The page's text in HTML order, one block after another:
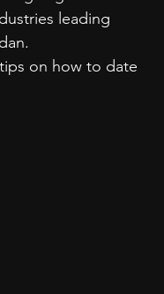
leading
on how to date